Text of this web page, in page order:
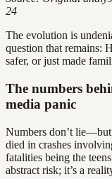
24
The evolution is
question that remains:
safer, or just made
The numbers
media panic
Numbers don’t
died in crashes
fatalities being the
abstract risk; it’s a